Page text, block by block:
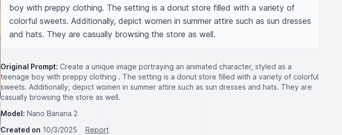
boy with preppy clothing. The setting is a donut store filled with a variety of
colorful sweets. Additionally, depict women in summer attire such as sun dresses
and hats. They are casually browsing the store as well.
Original Prompt: Create a unique image portraying an animated character, styled as a
teenage boy with preppy clothing . The setting is a donut store filled with a variety of colorful
sweets. Additionally, depict women in summer attire such as sun dresses and hats. They are
casually browsing the store as well.
Model: Nano Banana 2
Created on 10/3/2025
Report